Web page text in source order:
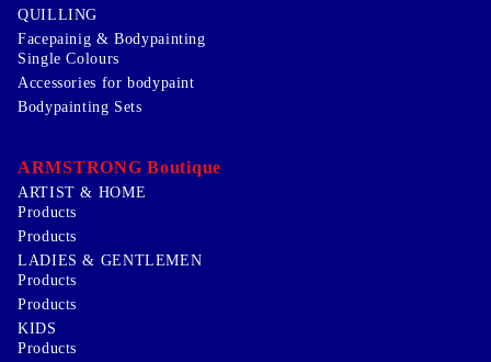
QUILLING
Facepainig & Bodypainting
Single Colours
Accessories for bodypaint
Bodypainting Sets
ARMSTRONG Boutique
ARTIST & HOME
Products
Products
LADIES & GENTLEMEN
Products
Products
KIDS
Products